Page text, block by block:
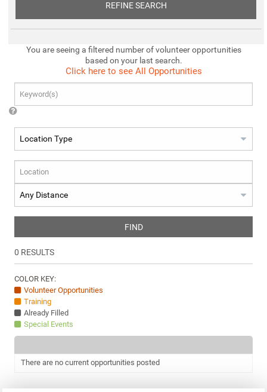
REFINE SEARCH
You are seeing a filtered number of volunteer opportunities
based on your last search.
Click here to see All Opportunities
FIND
0 RESULTS
COLOR KEY:
Volunteer Opportunities
Training
Already Filled
Special Events
There are no current opportunities posted